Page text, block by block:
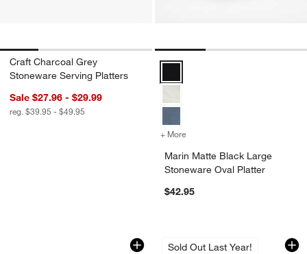
Craft Charcoal Grey
Stoneware Serving Platters
Sale $27.96 - $29.99
reg. $39.95 - $49.95
+ More
Marin Matte Black Large
Stoneware Oval Platter
$42.95
French Kitchen Marble Platter
Carousel showing item 1 through 1 of 4
Sold Out Last Year!
Nightfall
Carousel showing item 1 through